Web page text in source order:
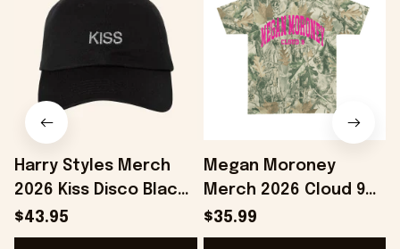
Harry Styles Merch
2026 Kiss Disco Black
Hat Embroidered
KATTDO Hat Gifts For
$43.95
Megan Moroney
Merch 2026 Cloud 9
Camo Shirt Gifts For
Someone Who Loves
$35.99